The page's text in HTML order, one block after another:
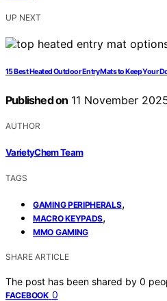
UP NEXT
15 Best Heated Outdoor Entry Mats to Keep Your
Published on 11 November
AUTHOR
VarietyChem Team
TAGS
GAMING PERIPHERALS,
MACRO KEYPADS,
MMO GAMING
SHARE ARTICLE
The post has been shared by 0
FACEBOOK 0